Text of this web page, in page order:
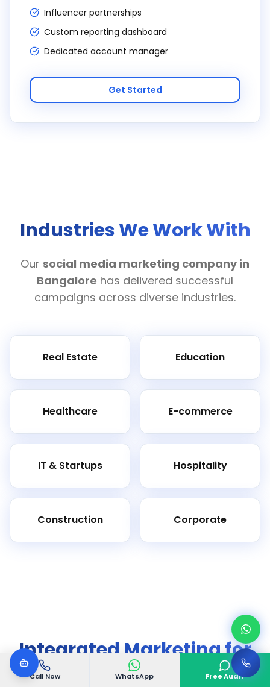
Call Now WhatsApp Free Audit
Influencer partnerships
Custom reporting dashboard
Dedicated account manager
Get Started
Industries We Work With
Our social media marketing company in
Bangalore has delivered successful
campaigns across diverse industries.
Real Estate Education
Healthcare E-commerce
IT & Startups Hospitality
Construction Corporate
Integrated Marketing for
Complete Growth